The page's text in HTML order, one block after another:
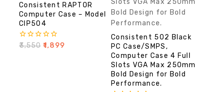
Consistent RAPTOR
Computer Case – Model
CIP504
0
₹3,550 1,899
Consistent 502 Black
PC Case/SMPS,
Computer Case 4 Full
Slots VGA Max 250mm
Bold Design for Bold
Performance.